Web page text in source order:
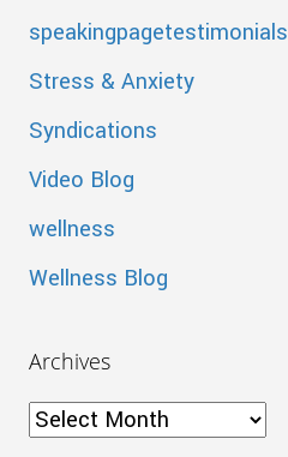
speakingpagetestimonials
Stress & Anxiety
Syndications
Video Blog
wellness
Wellness Blog
Archives
Archives